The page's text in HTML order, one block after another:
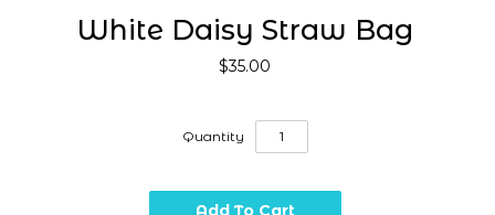
White Daisy Straw Bag
$35.00
Quantity